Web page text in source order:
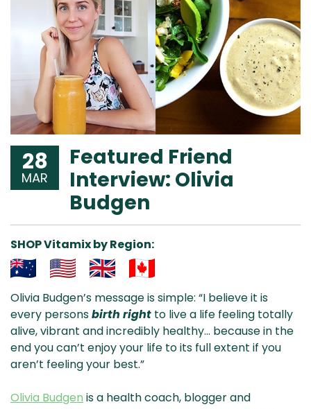
28
MAR
Featured Friend
Interview: Olivia
Budgen
SHOP Vitamix by Region:
& NZ
ada
Olivia Budgen’s message is simple: “I believe it is
every personsbirth right to live a life feeling totally
alive, vibrant and incredibly healthy… because in the
end you can’t enjoy your life to its full extent if you
aren’t feeling your best.”
Olivia Budgen is a health coach, blogger and